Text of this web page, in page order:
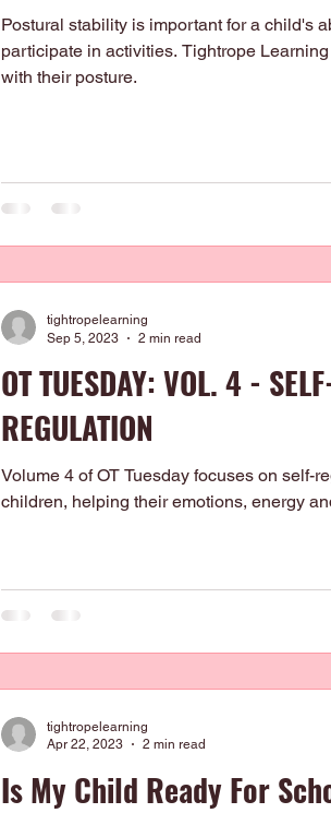
Postural stability is important for a child's
participate in activities. Tightrope
with their posture.
OT TUESDAY: VOL. 4 -
REGULATION
Volume 4 of OT Tuesday focuses on self-
children, helping their emotions, energy
tightropelearning
Sep 5, 2023
2 min read
Is My Child Ready For
tightropelearning
Apr 22, 2023
2 min read